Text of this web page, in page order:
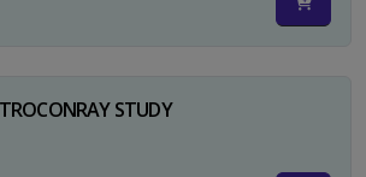
STUDY